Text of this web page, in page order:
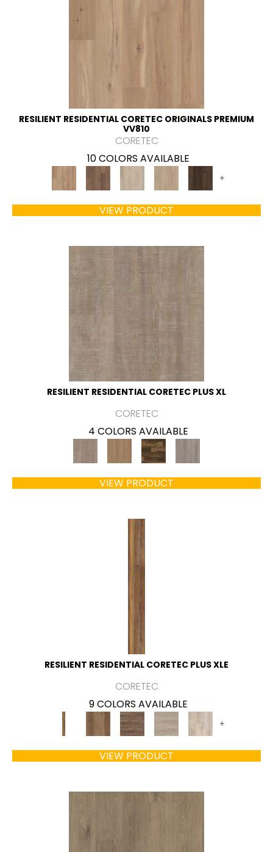
RESILIENT RESIDENTIAL CORETEC ORIGINALS PREMIUM
VV810
CORETEC
10 COLORS AVAILABLE
+
VIEW PRODUCT
RESILIENT RESIDENTIAL CORETEC PLUS XL
CORETEC
4 COLORS AVAILABLE
VIEW PRODUCT
RESILIENT RESIDENTIAL CORETEC PLUS XLE
CORETEC
9 COLORS AVAILABLE
+
VIEW PRODUCT